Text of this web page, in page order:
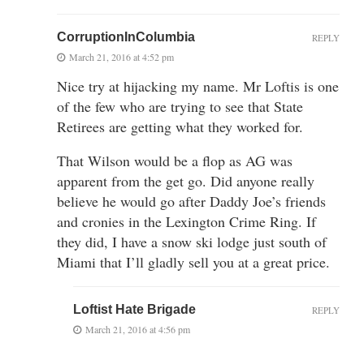
CorruptionInColumbia
March 21, 2016 at 4:52 pm
Nice try at hijacking my name. Mr Loftis is one
of the few who are trying to see that State
Retirees are getting what they worked for.
That Wilson would be a flop as AG was
apparent from the get go. Did anyone really
believe he would go after Daddy Joe’s friends
and cronies in the Lexington Crime Ring. If
they did, I have a snow ski lodge just south of
Miami that I’ll gladly sell you at a great price.
REPLY
Loftist Hate Brigade
March 21, 2016 at 4:56 pm
REPLY